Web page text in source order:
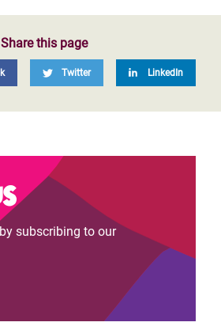
Share this page
Twitter LinkedIn
subscribing to our